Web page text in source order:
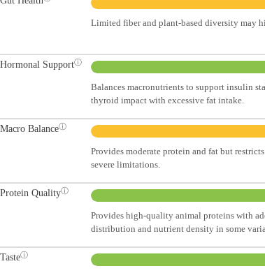
Limited fiber and plant-based diversity may
Hormonal Supportⓘ
Balances macronutrients to support insulin
thyroid impact with excessive fat intake.
Macro Balanceⓘ
Provides moderate protein and fat but
severe limitations.
Protein Qualityⓘ
Provides high-quality animal proteins with
distribution and nutrient density in some
Tasteⓘ